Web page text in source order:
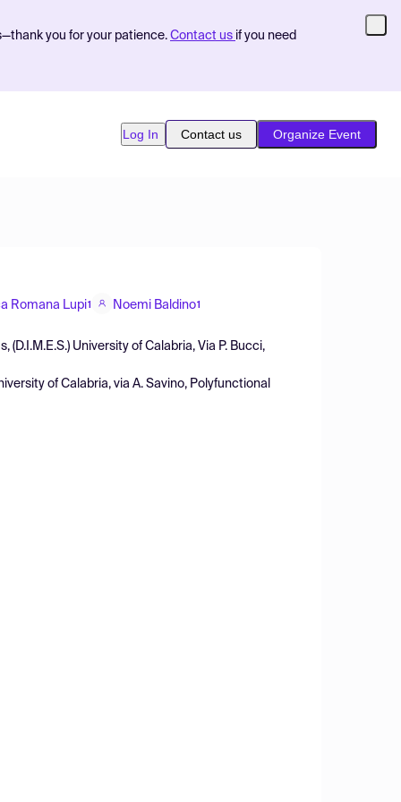
you for your patience. Contact us if you need
Log In Contact us Organize Event
Romana Lupi1 Noemi Baldino1
University of Calabria, Via P. Bucci,
of Calabria, via A. Savino, Polyfunctional